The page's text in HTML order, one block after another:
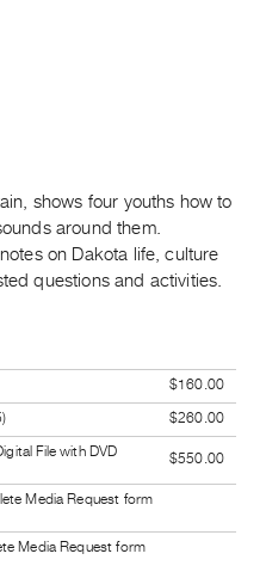
shows four youths how to
around them.
on Dakota life, culture
questions and activities.
$160.00
$260.00
File with DVD
$550.00
Media Request form
Media Request form